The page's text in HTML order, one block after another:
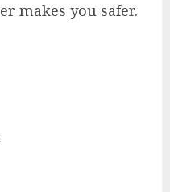
makes you safer.